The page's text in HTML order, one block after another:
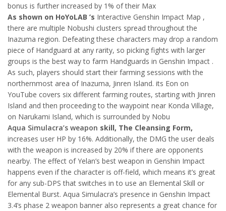
bonus is further increased by 1% of their Max
As shown on HoYoLAB ’s Interactive Genshin Impact Map ,
there are multiple Nobushi clusters spread throughout the
Inazuma region. Defeating these characters may drop a random
piece of Handguard at any rarity, so picking fights with larger
groups is the best way to farm Handguards in Genshin Impact .
As such, players should start their farming sessions with the
northernmost area of Inazuma, Jinren Island. its Eon on
YouTube covers six different farming routes, starting with Jinren
Island and then proceeding to the waypoint near Konda Village,
on Narukami Island, which is surrounded by Nobu
Aqua Simulacra’s weapon skill, The Cleansing Form,
increases user HP by 16%. Additionally, the DMG the user deals
with the weapon is increased by 20% if there are opponents
nearby. The effect of Yelan’s best weapon in Genshin Impact
happens even if the character is off-field, which means it’s great
for any sub-DPS that switches in to use an Elemental Skill or
Elemental Burst. Aqua Simulacra’s presence in Genshin Impact
3.4’s phase 2 weapon banner also represents a great chance for